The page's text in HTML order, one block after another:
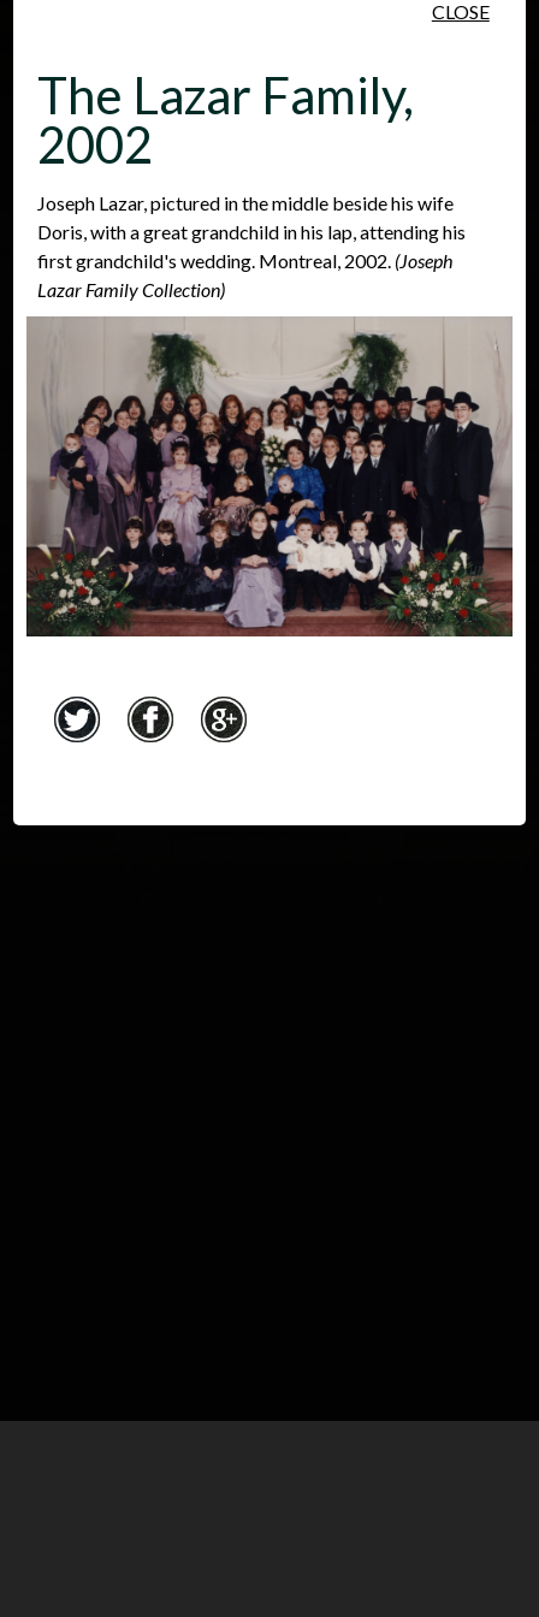
People Places Events
The Lazar Family,
2002
CLOSE
Joseph Lazar, pictured in the middle beside his wife
Doris, with a great grandchild in his lap, attending his
first grandchild's wedding. Montreal, 2002. (Joseph
Lazar Family Collection)